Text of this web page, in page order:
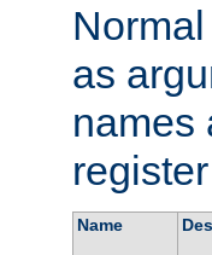
as
names
Name